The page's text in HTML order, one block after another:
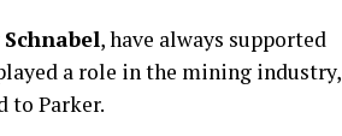
, have always supported
a role in the mining industry,
to Parker.